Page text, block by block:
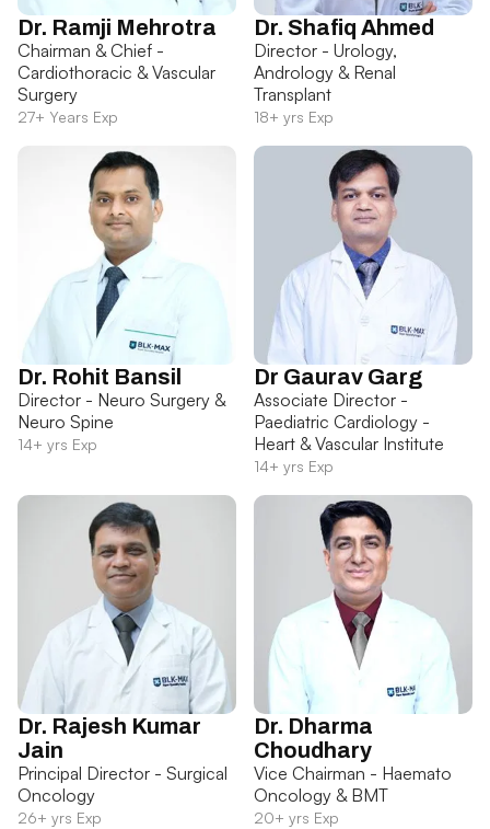
Dr. Ramji Mehrotra
Chairman & Chief -
Cardiothoracic & Vascular
Surgery
27+ Years Exp
Dr. Shafiq Ahmed
Director - Urology,
Andrology & Renal
Transplant
18+ yrs Exp
Dr. Rohit Bansil
Director - Neuro Surgery &
Neuro Spine
14+ yrs Exp
Dr Gaurav Garg
Associate Director -
Paediatric Cardiology -
Heart & Vascular Institute
14+ yrs Exp
Dr. Rajesh Kumar
Jain
Principal Director - Surgical
Oncology
26+ yrs Exp
Dr. Dharma
Choudhary
Vice Chairman - Haemato
Oncology & BMT
20+ yrs Exp